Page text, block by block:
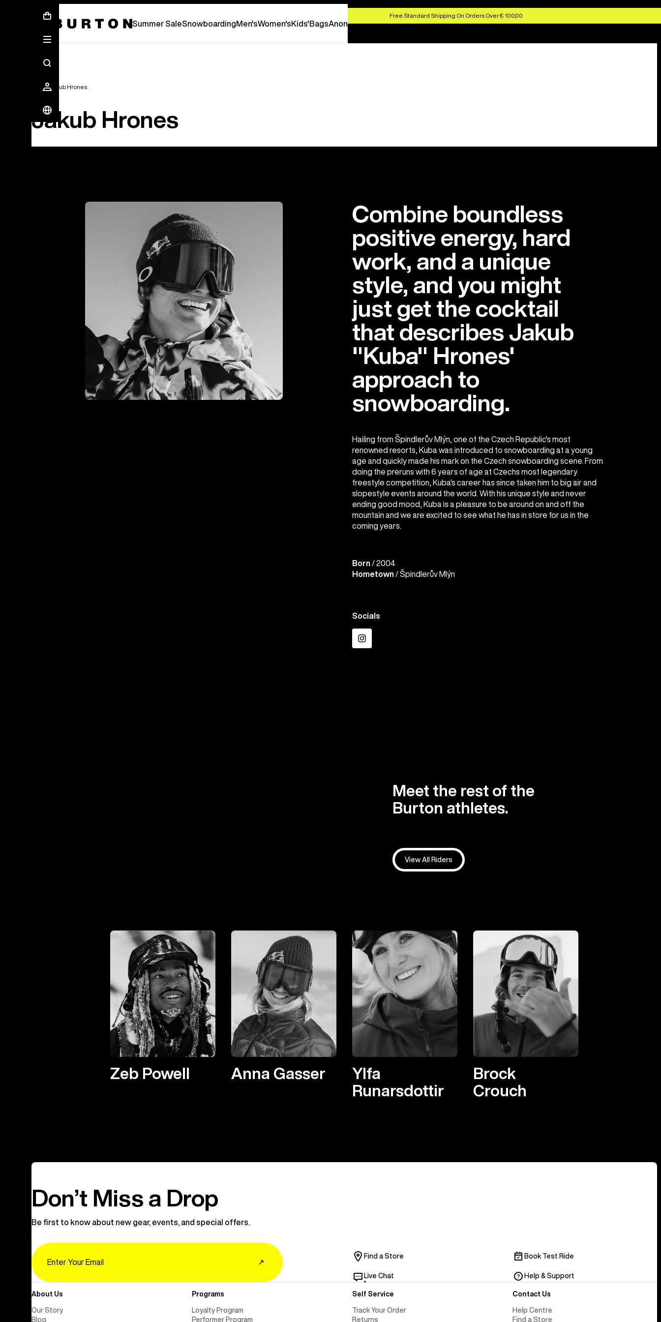
Free Standard Shipping On Orders Over € 100,00
Summer SaleSnowboardingMen'sWomen'sKids'BagsAnon
Team Jakub Hrones
Jakub Hrones
Combine boundless
positive energy, hard
work, and a unique
style, and you might
just get the cocktail
that describes Jakub
"Kuba" Hrones'
approach to
snowboarding.
Hailing from Špindlerův Mlýn, one of the Czech Republic's most
renowned resorts, Kuba was introduced to snowboarding at a young
age and quickly made his mark on the Czech snowboarding scene. From
doing the preruns with 6 years of age at Czechs most legendary
freestyle competition, Kuba's career has since taken him to big air and
slopestyle events around the world. With his unique style and never
ending good mood, Kuba is a pleasure to be around on and off the
mountain and we are excited to see what he has in store for us in the
coming years.
Born / 2004
Hometown / Špindlerův Mlýn
Socials
Instagram
Meet the rest of the
Burton athletes.
View All Riders
Zeb Powell Anna Gasser
Ylfa
Runarsdottir
Brock
Crouch
Don’t Miss a Drop
Be first to know about new gear, events, and special offers.
↗
Find a Store Book Test Ride
Live Chat Help & Support
About Us
Our Story
Blog
Programs
Loyalty Program
Performer Program
Self Service
Track Your Order
Returns
Contact Us
Help Centre
Find a Store